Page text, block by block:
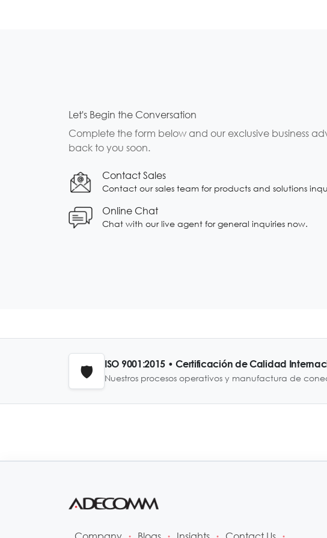
Let's Begin the Conversation
Complete the form below and our exclusive business
back to you soon.
Contact Sales
Contact our sales team for products and solutions
Online Chat
Chat with our live agent for general inquiries now.
🛡️
ISO 9001:2015 • Certificación de Calidad
Nuestros procesos operativos y manufactura de